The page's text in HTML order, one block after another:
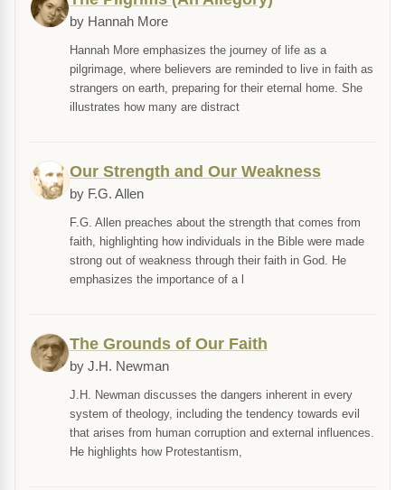
by Hannah More
Hannah More emphasizes the journey of life as a
pilgrimage, where believers are reminded to live in faith as
strangers on earth, preparing for their eternal home. She
illustrates how many are distract
Our Strength and Our Weakness
by F.G. Allen
F.G. Allen preaches about the strength that comes from
faith, highlighting how individuals in the Bible were made
strong out of weakness through their faith in God. He
emphasizes the importance of a l
The Grounds of Our Faith
by J.H. Newman
J.H. Newman discusses the dangers inherent in every
system of theology, including the tendency towards evil
that arises from human corruption and external influences.
He highlights how Protestantism,